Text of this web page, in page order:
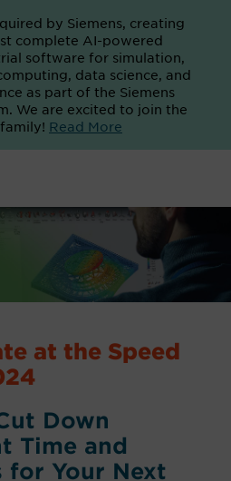
by Siemens, creating
complete AI-powered
software for simulation,
data science, and
as part of the Siemens
We are excited to join the
Read More
at the Speed
Down
Time and
for Your Next